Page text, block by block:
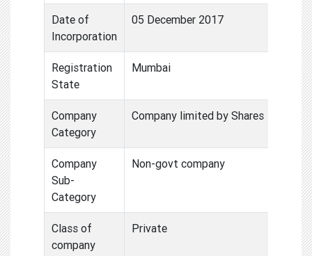
Date of
Incorporation
05 December 2017
Registration
State
Mumbai
Company
Category
Company limited by Shares
Company
Sub-
Category
Non-govt company
Class of
company
Private